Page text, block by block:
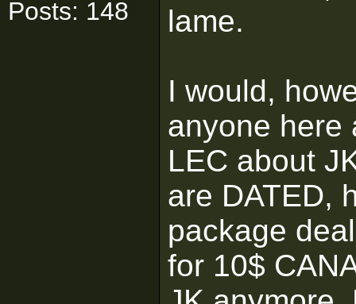
Posts: 148
lame.
I would,
anyone here
LEC about
are DATED,
package
for 10$